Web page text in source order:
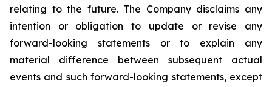
relating to the future. The Company disclaims any
intention or obligation to update or revise any
forward-looking statements or to explain any
material difference between subsequent actual
events and such forward-looking statements, except